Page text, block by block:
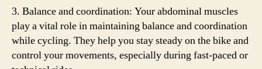
3. Balance and coordination: Your abdominal muscles
play a vital role in maintaining balance and coordination
while cycling. They help you stay steady on the bike and
control your movements, especially during fast-paced or